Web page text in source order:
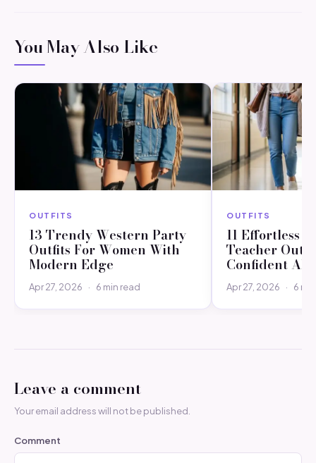
You May Also Like
OUTFITS
13 Trendy Western Party
Outfits For Women With
Modern Edge
Apr 27, 2026 · 6 min read
OUTFITS
11 Effortless
Teacher
Confident All
Apr 27, 2026 · 6
Leave a comment
Your email address will not be published.
Comment